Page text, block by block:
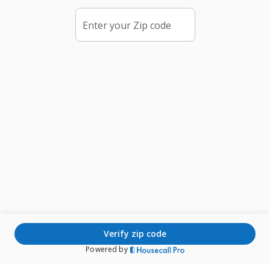
Enter your Zip code
verify zip code
Powered by